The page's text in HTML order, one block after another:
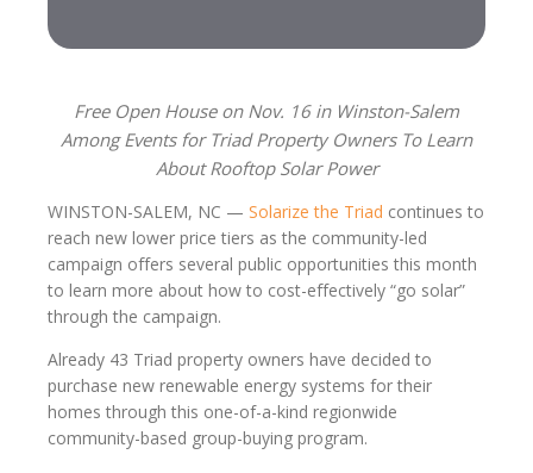
Free Open House on Nov. 16 in Winston-Salem
Among Events for Triad Property Owners To Learn
About Rooftop Solar Power
WINSTON-SALEM, NC — Solarize the Triad continues to
reach new lower price tiers as the community-led
campaign offers several public opportunities this month
to learn more about how to cost-effectively “go solar”
through the campaign.
Already 43 Triad property owners have decided to
purchase new renewable energy systems for their
homes through this one-of-a-kind regionwide
community-based group-buying program.